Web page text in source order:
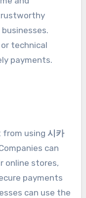
technical
payments.
from using 시카
can
online stores,
payments
can use the